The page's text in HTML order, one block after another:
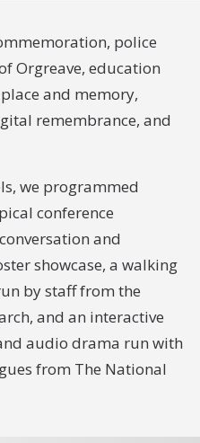
police
Orgreave, education
and memory,
remembrance, and
we programmed
conference
and
showcase, a walking
by staff from the
and an interactive
audio drama run with
from The National